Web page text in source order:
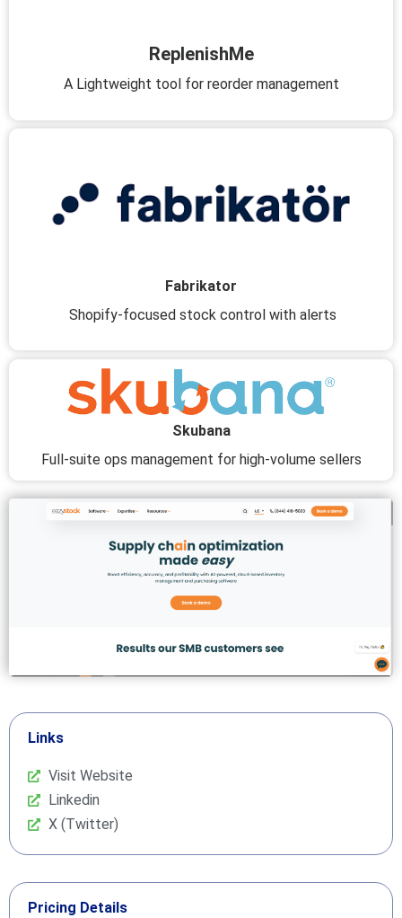
ReplenishMe
A Lightweight tool for reorder management
Fabrikator
Shopify-focused stock control with alerts
Skubana
Full-suite ops management for high-volume sellers
Links
Visit Website
Linkedin
X (Twitter)
Pricing Details